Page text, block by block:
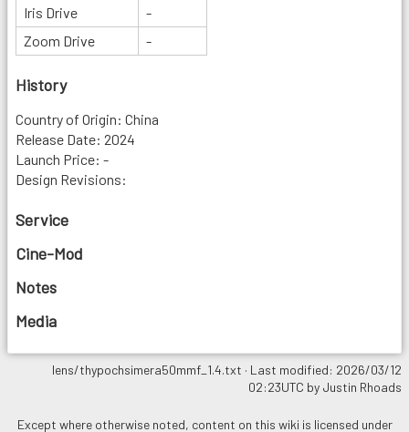
Iris Drive
-
Zoom Drive
-
History
Country of Origin: China
Release Date: 2024
Launch Price: -
Design Revisions:
Service
Cine-Mod
Notes
Media
lens/thypochsimera50mmf_1.4.txt · Last modified: 2026/03/12
02:23UTC by Justin Rhoads
Except where otherwise noted, content on this wiki is licensed under